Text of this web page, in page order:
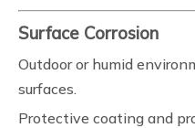
Surface Corrosion
Outdoor or humid
surfaces.
Protective coating and